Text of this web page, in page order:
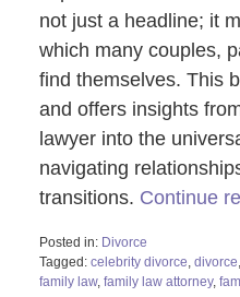
not just a headline; it
which many couples,
find themselves. This
and offers insights
lawyer into the
navigating
transitions. Continue
Posted in: Divorce
Tagged: celebrity divorce, divorce,
family law, family law attorney,